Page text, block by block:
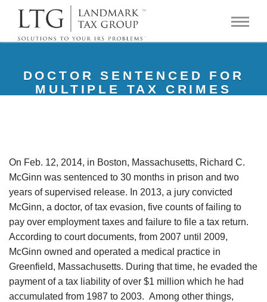
DOCTOR SENTENCED FOR
MULTIPLE TAX CRIMES
On Feb. 12, 2014, in Boston, Massachusetts, Richard C.
McGinn was sentenced to 30 months in prison and two
years of supervised release. In 2013, a jury convicted
McGinn, a doctor, of tax evasion, five counts of failing to
pay over employment taxes and failure to file a tax return.
According to court documents, from 2007 until 2009,
McGinn owned and operated a medical practice in
Greenfield, Massachusetts. During that time, he evaded the
payment of a tax liability of over $1 million which he had
accumulated from 1987 to 2003. Among other things,